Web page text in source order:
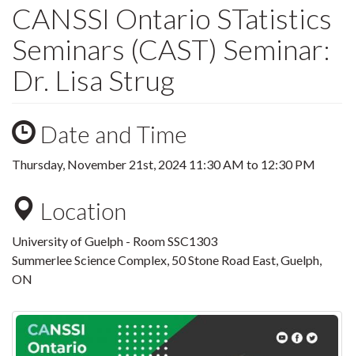
CANSSI Ontario STatistics
Seminars (CAST) Seminar:
Dr. Lisa Strug
Date and Time
Thursday, November 21st, 2024 11:30 AM to 12:30 PM
Location
University of Guelph - Room SSC1303
Summerlee Science Complex, 50 Stone Road East, Guelph,
ON